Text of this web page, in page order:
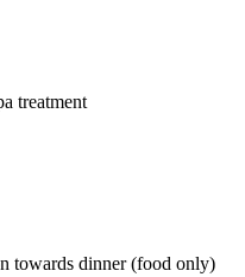
treatment
towards dinner (food only)